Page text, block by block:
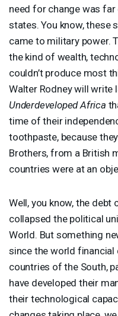
need for change was
states. You know, these
came to military power.
the kind of wealth,
couldn’t produce most
Walter Rodney will write
Underdeveloped Africa
time of their
toothpaste, because
Brothers, from a British
countries were at an
Well, you know, the
collapsed the political
World. But something
since the world
countries of the South,
have developed their
their technological